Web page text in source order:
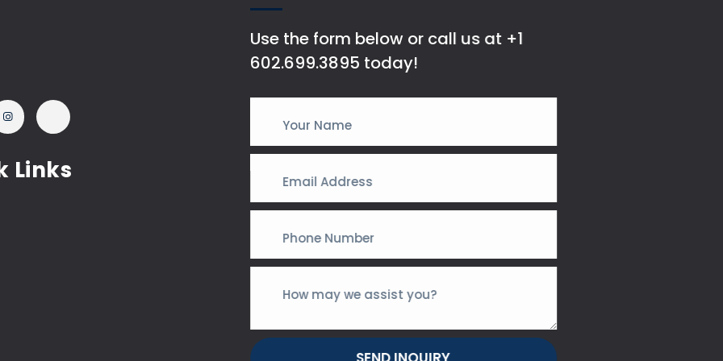
Links
Use the form below or call us at +1
602.699.3895 today!